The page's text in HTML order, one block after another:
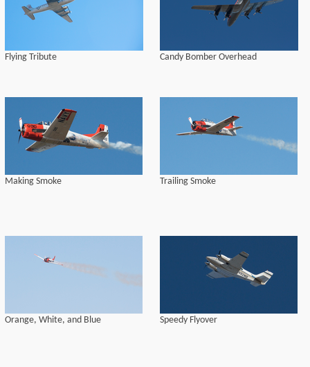
Flying Tribute Candy Bomber Overhead
Making Smoke Trailing Smoke
Orange, White, and Blue Speedy Flyover